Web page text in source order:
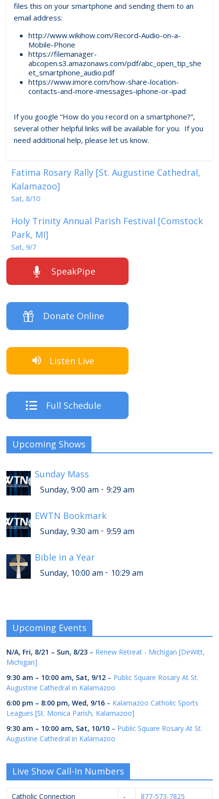
files this on your smartphone and sending them to an
email address:
http://www.wikihow.com/Record-Audio-on-a-
Mobile-Phone
https://filemanager-
abcopen.s3.amazonaws.com/pdf/abc_open_tip_she
et_smartphone_audio.pdf
https://www.imore.com/how-share-location-
contacts-and-more-imessages-iphone-or-ipad
If you google “How do you record on a smartphone?”,
several other helpful links will be available for you. If you
need additional help, please let us know.
Fatima Rosary Rally [St. Augustine Cathedral,
Kalamazoo]
Sat, 8/10
Holy Trinity Annual Parish Festival [Comstock
Park, MI]
Sat, 9/7
SpeakPipe
Donate Online
Listen Live
Full Schedule
Upcoming Shows
Sunday Mass
Sunday, 9:00 am - 9:29 am
EWTN Bookmark
Sunday, 9:30 am - 9:59 am
Bible in a Year
Sunday, 10:00 am - 10:29 am
Upcoming Events
N/A, Fri, 8/21 – Sun, 8/23 – Renew Retreat - Michigan [DeWitt,
Michigan]
9:30 am – 10:00 am, Sat, 9/12 – Public Square Rosary At St.
Augustine Cathedral in Kalamazoo
6:00 pm – 8:00 pm,Wed, 9/16 – Kalamazoo Catholic Sports
Leagues [St. Monica Parish, Kalamazoo]
9:30 am – 10:00 am, Sat, 10/10 – Public Square Rosary At St.
Augustine Cathedral in Kalamazoo
Live Show Call-In Numbers
Catholic Connection - 877-573-7825